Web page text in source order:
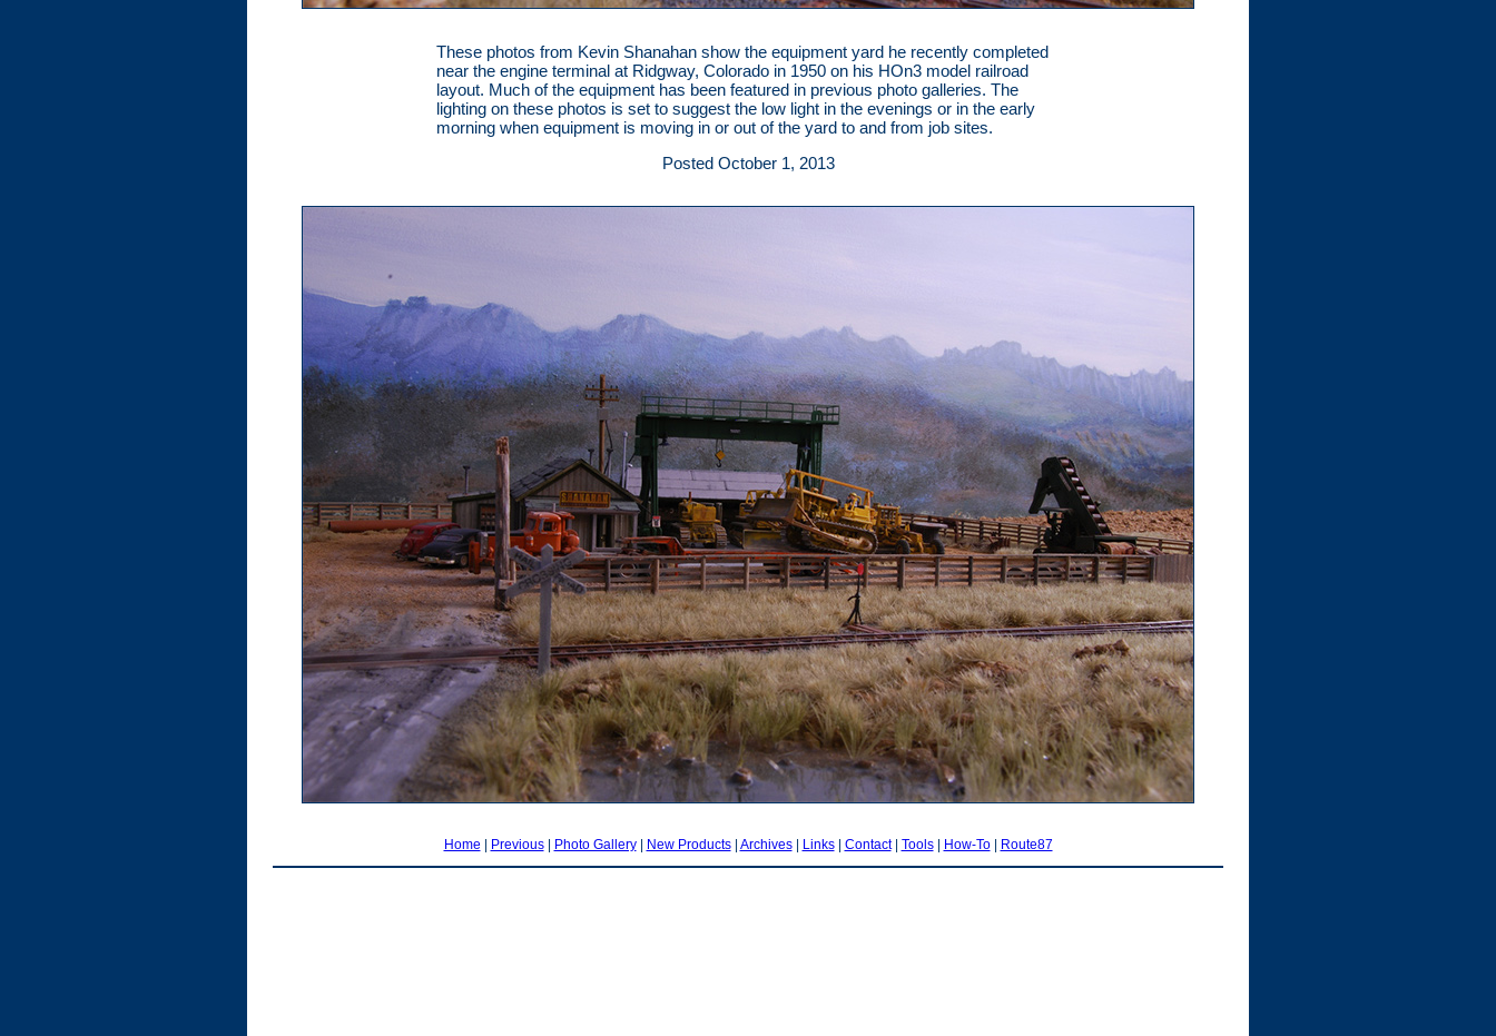
These photos from Kevin Shanahan show the equipment yard he recently completed
near the engine terminal at Ridgway, Colorado in 1950 on his HOn3 model railroad
layout. Much of the equipment has been featured in previous photo galleries. The
lighting on these photos is set to suggest the low light in the evenings or in the early
morning when equipment is moving in or out of the yard to and from job sites.
Posted October 1, 2013
Home | Previous| Photo Gallery| New Products| Archives| Links| Contact| Tools| How-To| Route87